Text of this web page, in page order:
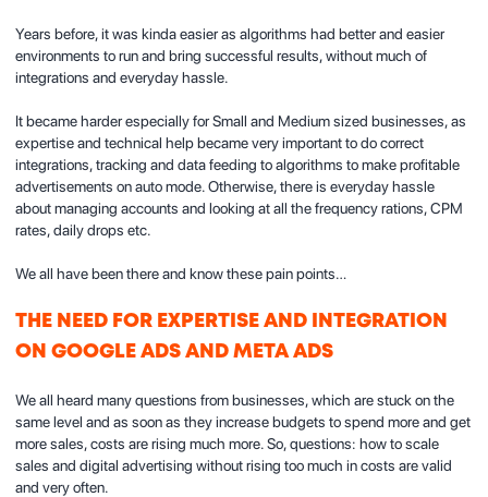
Years before, it was kinda easier as algorithms had better and easier
environments to run and bring successful results, without much of
integrations and everyday hassle.
It became harder especially for Small and Medium sized businesses, as
expertise and technical help became very important to do correct
integrations, tracking and data feeding to algorithms to make profitable
advertisements on auto mode. Otherwise, there is everyday hassle
about managing accounts and looking at all the frequency rations, CPM
rates, daily drops etc.
We all have been there and know these pain points…
THE NEED FOR EXPERTISE AND INTEGRATION
ON GOOGLE ADS AND META ADS
We all heard many questions from businesses, which are stuck on the
same level and as soon as they increase budgets to spend more and get
more sales, costs are rising much more. So, questions: how to scale
sales and digital advertising without rising too much in costs are valid
and very often.